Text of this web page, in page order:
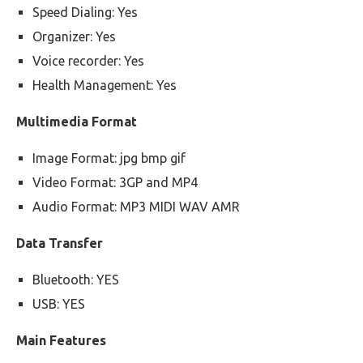
Speed Dialing: Yes
Organizer: Yes
Voice recorder: Yes
Health Management: Yes
Multimedia Format
Image Format: jpg bmp gif
Video Format: 3GP and MP4
Audio Format: MP3 MIDI WAV AMR
Data Transfer
Bluetooth: YES
USB: YES
Main Features